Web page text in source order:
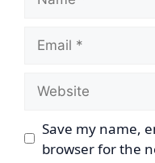
Email
Website
Save my name,
browser for the